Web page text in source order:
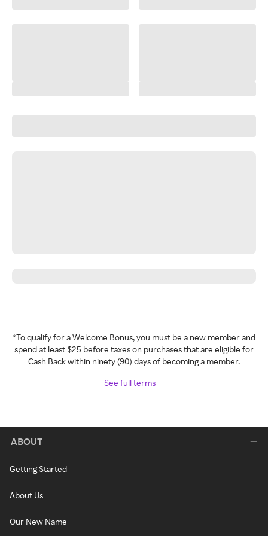
*To qualify for a Welcome Bonus, you must be a new member and
spend at least $25 before taxes on purchases that are eligible for
Cash Back within ninety (90) days of becoming a member.
See full terms
ABOUT
Getting Started
About Us
Our New Name